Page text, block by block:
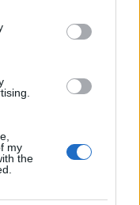
in below Google
my
the
analyses,
the wonders of